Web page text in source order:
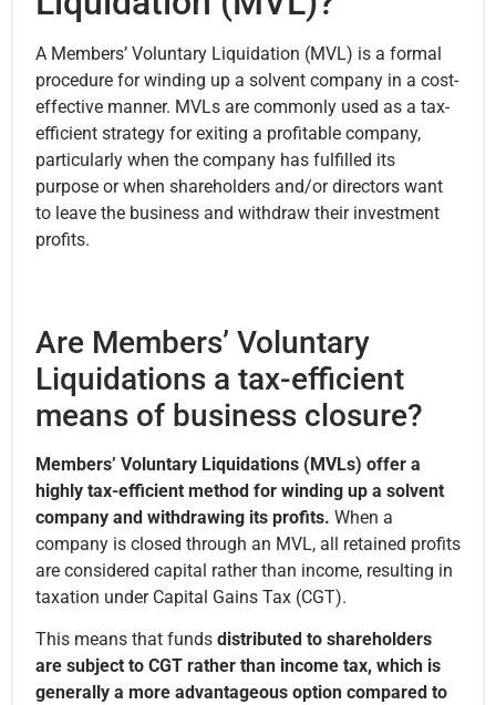
A Members’ Voluntary Liquidation (MVL) is a formal
procedure for winding up a solvent company in a cost-
effective manner. MVLs are commonly used as a tax-
efficient strategy for exiting a profitable company,
particularly when the company has fulfilled its
purpose or when shareholders and/or directors want
to leave the business and withdraw their investment
profits.
Are Members’ Voluntary
Liquidations a tax-efficient
means of business closure?
Members’ Voluntary Liquidations (MVLs) offer a
highly tax-efficient method for winding up a solvent
company and withdrawing its profits. When a
company is closed through an MVL, all retained profits
are considered capital rather than income, resulting in
taxation under Capital Gains Tax (CGT).
This means that funds distributed to shareholders
are subject to CGT rather than income tax, which is
generally a more advantageous option compared to